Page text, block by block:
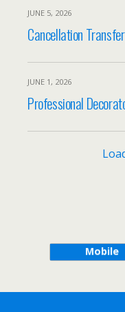
JUNE 5, 2026
Cancellation Transfer
JUNE 1, 2026
Professional
Mobile